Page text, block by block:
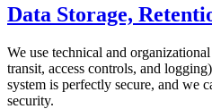
Data Storage,
We use technical and
transit, access controls, and
system is perfectly secure, and we
security.